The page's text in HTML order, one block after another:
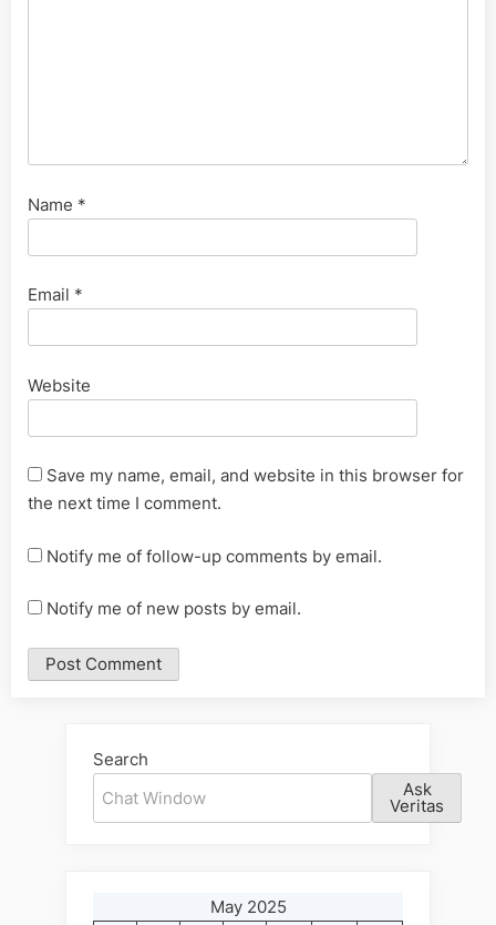
Name *
Email *
Website
Save my name, email, and website in this browser for
the next time I comment.
Notify me of follow-up comments by email.
Notify me of new posts by email.
Search
Ask
Veritas
May 2025